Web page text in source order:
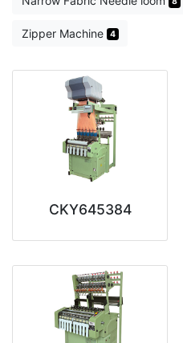
Zipper Machine 4
CKY645384